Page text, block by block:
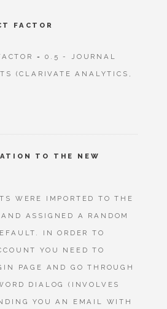
FACTOR
= 0.5 - JOURNAL
(CLARIVATE ANALYTICS,
TO THE NEW
WERE IMPORTED TO THE
ASSIGNED A RANDOM
IN ORDER TO
YOU NEED TO
PAGE AND GO THROUGH
DIALOG (INVOLVES
YOU AN EMAIL WITH